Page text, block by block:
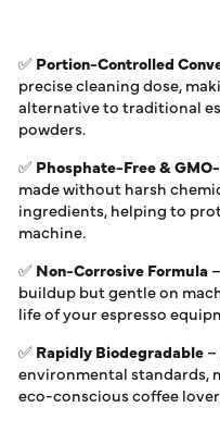
✅Portion-Controlled
precise cleaning dose,
alternative to traditional
powders.
✅Phosphate-Free &
made without harsh
ingredients, helping to
machine.
✅Non-Corrosive Formula
buildup but gentle on
life of your espresso
✅Rapidly Biodegradable
environmental standards,
eco-conscious coffee